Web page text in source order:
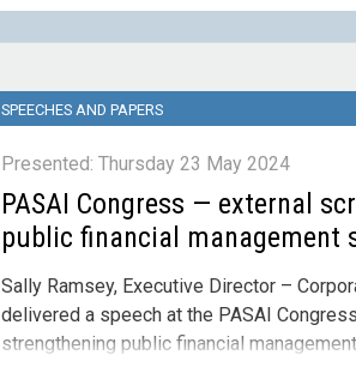
Please direct enquiries through our
contact page.
SPEECHES AND PAPERS
Presented: Thursday 23 May 2024
PASAI Congress — external
public financial management
Sally Ramsey, Executive Director –
delivered a speech at the PASAI
strengthening public financial